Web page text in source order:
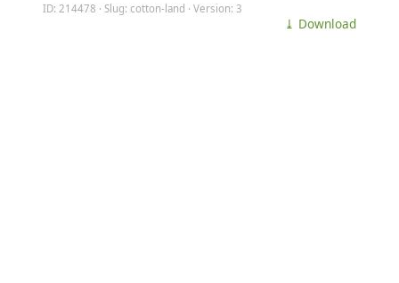
ID: 214478 · Slug: cotton-land · Version: 3
⤓ Download